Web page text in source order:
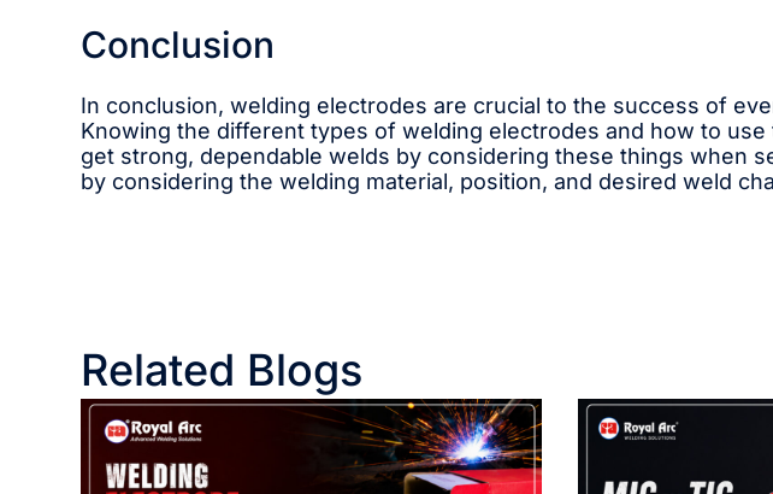
Conclusion
In conclusion, welding electrodes are crucial to the success of
Knowing the different types of welding electrodes and how to
get strong, dependable welds by considering these things when
by considering the welding material, position, and desired weld
Related Blogs